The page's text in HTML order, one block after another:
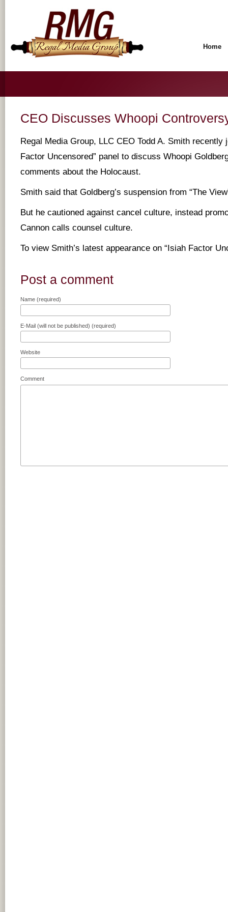
Home
CEO Discusses Whoopi
Regal Media Group, LLC CEO Todd A. Smith recently
Factor Uncensored” panel to discuss Whoopi
comments about the Holocaust.
Smith said that Goldberg’s suspension from “The
But he cautioned against cancel culture, instead
Cannon calls counsel culture.
To view Smith’s latest appearance on “Isiah Factor
Post a comment
Name (required)
E-Mail (will not be published) (required)
Website
Comment